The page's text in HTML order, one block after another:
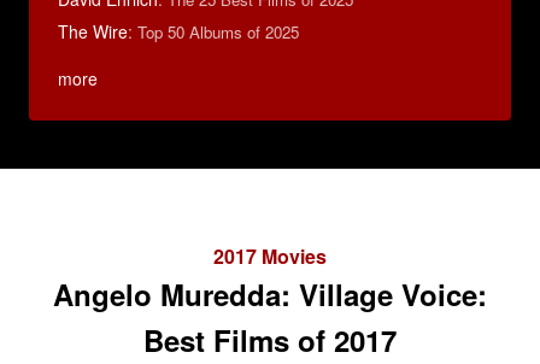
The Wire: Top 50 Albums of 2025
more
2017 Movies
Angelo Muredda: Village Voice:
Best Films of 2017